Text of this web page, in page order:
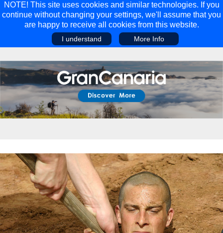
NOTE! This site uses cookies and similar technologies. If you
continue without changing your settings, we'll assume that you
are happy to receive all cookies from this website.
I understand More Info
Main Menu
Travel
Walking Holidays
Travel Guides
Travel Stories
Multi-activity Holidays
Main Menu
Discover
Malta
Gran Canaria
Minnesota
Aosta Valley